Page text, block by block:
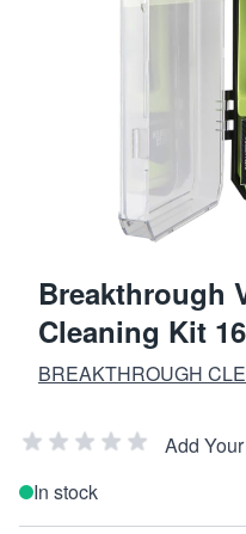
Breakthrough
Cleaning Kit
BREAKTHROUGH
Add
In stock